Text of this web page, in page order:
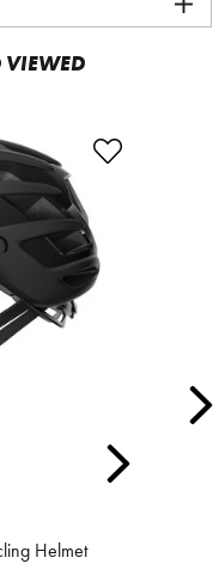
VIEWED
Helmet